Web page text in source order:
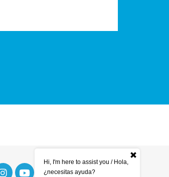
Hi, I'm here to assist you / Hola,
¿necesitas ayuda?